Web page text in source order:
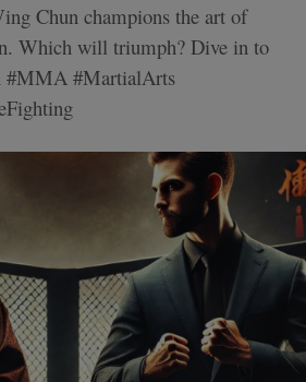
Chun champions the art of
Which will triumph? Dive in to
#MMA #MartialArts